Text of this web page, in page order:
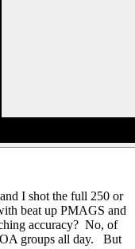
I shot the full 250 or
beat up PMAGS and
accuracy? No, of
groups all day.
But